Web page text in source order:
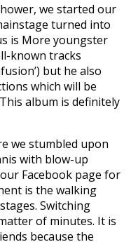
we started our
turned into
is More youngster
known tracks
but he also
which will be
album is definitely
we stumbled upon
with blow-up
Facebook page for
is the walking
Switching
of minutes. It is
because the